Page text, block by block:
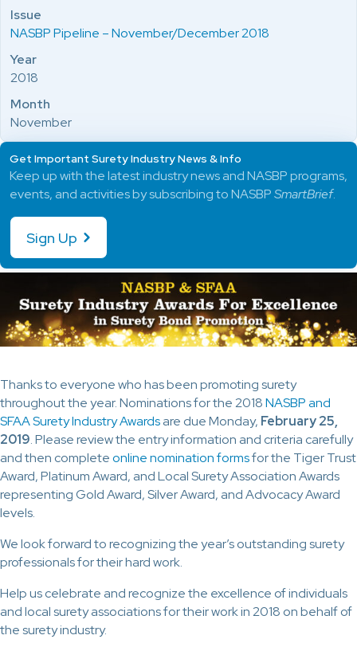
Thanks to everyone who has been promoting surety
throughout the year. Nominations for the 2018NASBP and
SFAA Surety Industry Awardsare due Monday, February 25,
2019. Please review the entry information and criteria carefully
and then completeonline nomination formsfor the Tiger Trust
Award, Platinum Award, and Local Surety Association Awards
representing Gold Award, Silver Award, and Advocacy Award
levels.
We look forward to recognizing the year’s outstanding surety
professionals for their hard work.
Help us celebrate and recognize the excellence of individuals
and local surety associations for their work in 2018 on behalf of
the surety industry.
Issue
NASBP Pipeline – November/December 2018
Year
2018
Month
November
Get Important Surety Industry News & Info
Keep up with the latest industry news and NASBP programs,
events, and activities by subscribing to NASBPSmartBrief.
Sign Up